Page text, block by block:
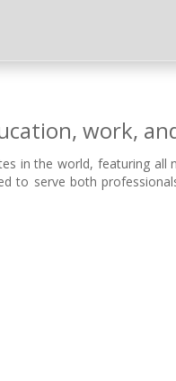
work,
in the world, featuring all
to serve both